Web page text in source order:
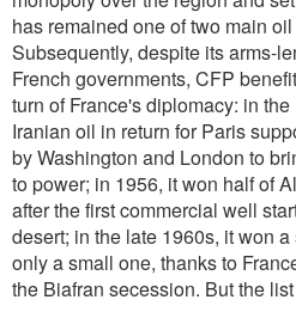
has remained one of two main
Subsequently, despite its arms-
French governments, CFP
turn of France's diplomacy: in
Iranian oil in return for Paris
by Washington and London to
to power; in 1956, it won half of
after the first commercial well
desert; in the late 1960s, it won
only a small one, thanks to
the Biafran secession. But the